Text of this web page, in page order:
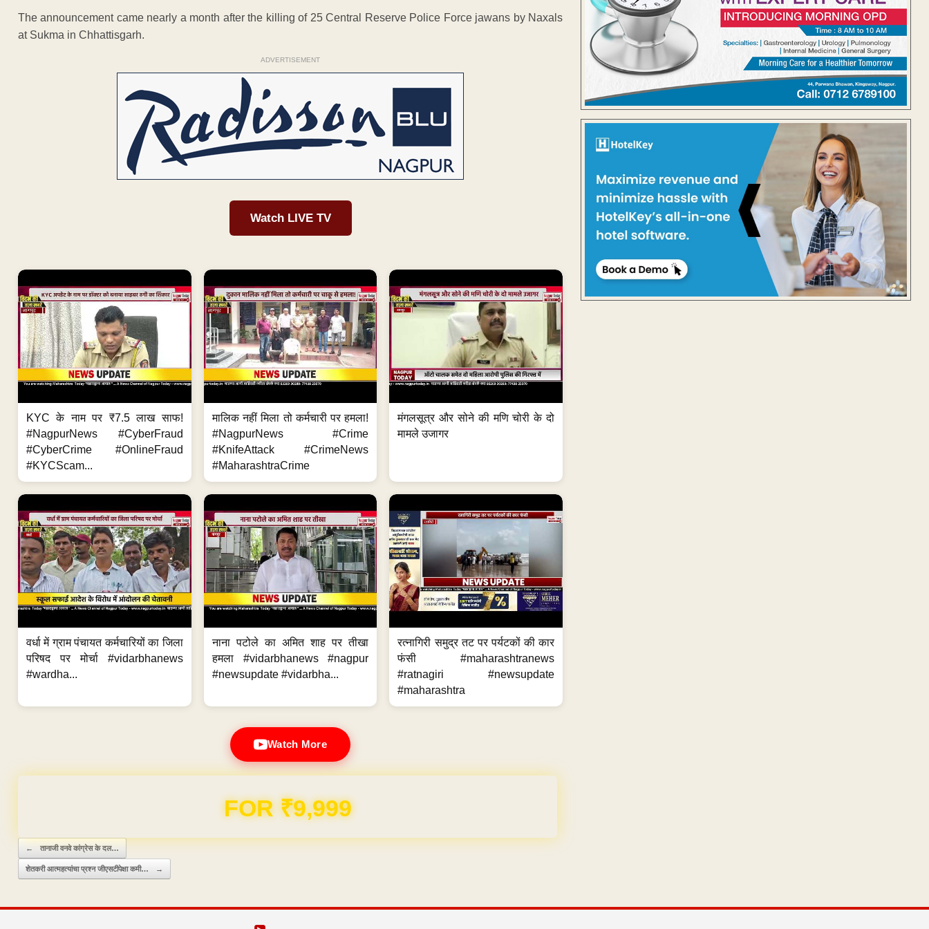
The announcement came nearly a month after the killing of 25 Central Reserve Police Force jawans by Naxals
at Sukma in Chhattisgarh.
ADVERTISEMENT
Watch LIVE TV
KYC के नाम पर ₹7.5 लाख साफ!
#NagpurNews #CyberFraud
#CyberCrime #OnlineFraud
#KYCScam...
मालिक नहीं मिला तो कर्मचारी पर हमला!
#NagpurNews #Crime
#KnifeAttack #CrimeNews
#MaharashtraCrime
मंगलसूत्र और सोने की मणि चोरी के दो
मामले उजागर
वर्धा में ग्राम पंचायत कर्मचारियों का जिला
परिषद पर मोर्चा #vidarbhanews
#wardha...
नाना पटोले का अमित शाह पर तीखा
हमला #vidarbhanews #nagpur
#newsupdate #vidarbha...
रत्नागिरी समुद्र तट पर पर्यटकों की कार
फंसी #maharashtranews
#ratnagiri #newsupdate
#maharashtra
Watch More
FOR ₹9,999
Post navigation
← तानाजी वनवे कांग्रेस के दल…
शेतकरी आत्महत्यांचा प्रश्न जीएसटीपेक्षा कमी… →